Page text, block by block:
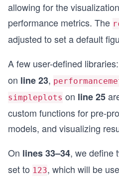
allowing for the
performance metrics. The
adjusted to set a default
A few user-defined libraries:
on line 23,
simpleplots on line 25
custom functions for pre-
models, and visualizing
On lines 33–34, we define
set to 123, which will be